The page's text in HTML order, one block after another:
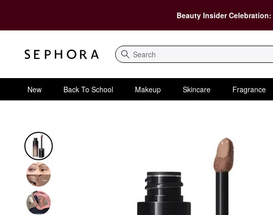
Beauty Insider Celebration:
Search
New Back To School Makeup Skincare Fragrance